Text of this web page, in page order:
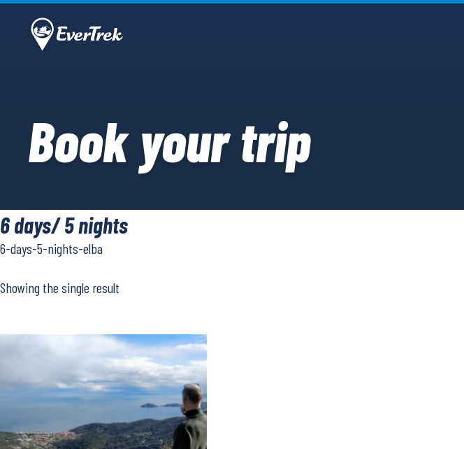
Book your trip
6 days/ 5 nights
6-days-5-nights-elba
Showing the single result